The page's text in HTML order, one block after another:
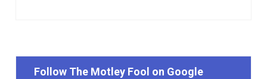
Follow The Motley Fool on Google